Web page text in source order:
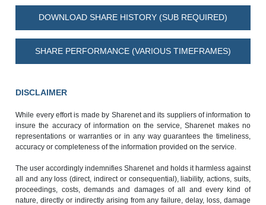
DOWNLOAD SHARE HISTORY (SUB REQUIRED)
SHARE PERFORMANCE (VARIOUS TIMEFRAMES)
DISCLAIMER
While every effort is made by Sharenet and its suppliers of information to
insure the accuracy of information on the service, Sharenet makes no
representations or warranties or in any way guarantees the timeliness,
accuracy or completeness of the information provided on the service.
The user accordingly indemnifies Sharenet and holds it harmless against
all and any loss (direct, indirect or consequential), liability, actions, suits,
proceedings, costs, demands and damages of all and every kind of
nature, directly or indirectly arising from any failure, delay, loss, damage